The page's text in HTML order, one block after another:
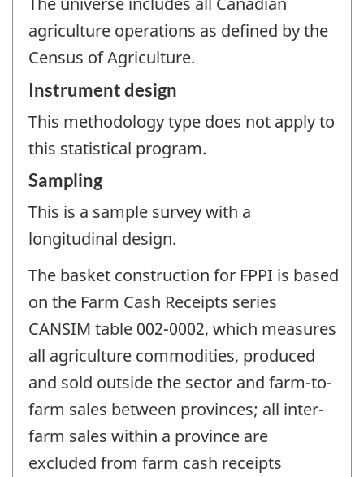
agriculture operations as defined by the
Census of Agriculture.
Instrument design
This methodology type does not apply to
this statistical program.
Sampling
This is a sample survey with a
longitudinal design.
The basket construction for FPPI is based
on the Farm Cash Receipts series
CANSIM table 002-0002, which measures
all agriculture commodities, produced
and sold outside the sector and farm-to-
farm sales between provinces; all inter-
farm sales within a province are
excluded from farm cash receipts